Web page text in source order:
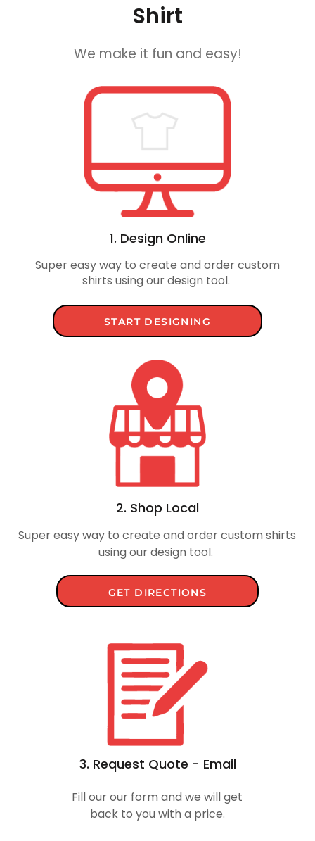
Shirt
We make it fun and easy!
1. Design Online
Super easy way to create and order custom
shirts using our design tool.
START DESIGNING
2. Shop Local
Super easy way to create and order custom shirts
using our design tool.
GET DIRECTIONS
3. Request Quote - Email
Fill our our form and we will get
back to you with a price.